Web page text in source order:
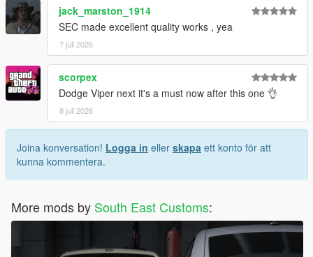
"Spawn name: c6sx"
jack_marston_1914
SEC made excellent quality works , yea
7 juli 2026
scorpex
Dodge Viper next it's a must now after this one 👌
8 juli 2026
Joina konversation! Logga in eller skapa ett konto för att
kunna kommentera.
More mods by South East Customs: